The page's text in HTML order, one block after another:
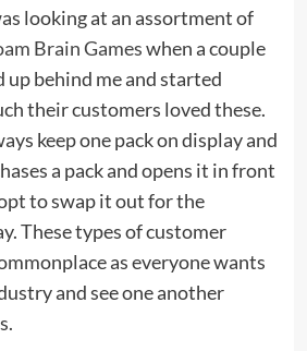
looking at an assortment of
Brain Gameswhen a couple
behind me and started
their customers loved these.
keep one pack on display and
a pack and opens it in front
to swap it out for the
These types of customer
as everyone wants
and see one another